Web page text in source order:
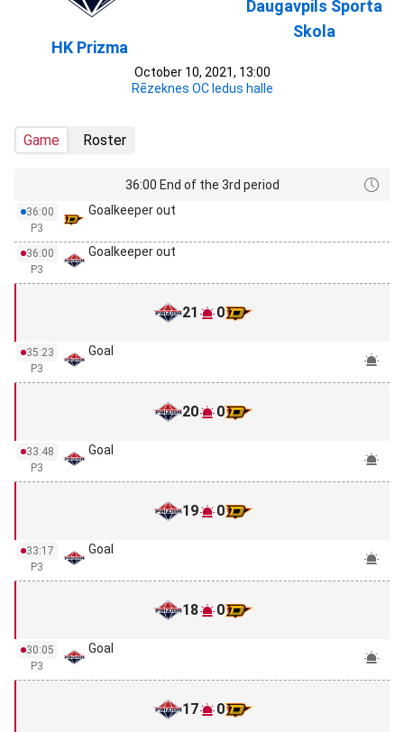
HK Prizma
Daugavpils Sporta
Skola
October 10, 2021, 13:00
Rēzeknes OC ledus halle
Game Roster
36:00 End of the 3rd period
36:00
P3
Goalkeeper out
36:00
P3
Goalkeeper out
21 0
35:23
P3
Goal
20 0
33:48
P3
Goal
19 0
33:17
P3
Goal
18 0
30:05
P3
Goal
17 0